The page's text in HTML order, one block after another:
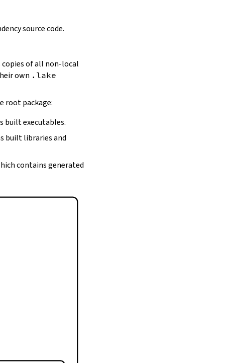
source code.
of all non-local
own .lake
root package:
built executables.
built libraries and
contains generated